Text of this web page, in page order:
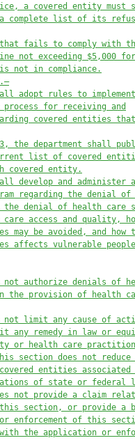
a covered entity must
complete list of its
that fails to comply with
not exceeding $5,000 for
not in compliance.
adopt rules to
for receiving and
covered entities
the department shall
list of covered
covered entity.
develop and administer
regarding the denial
the denial of health care
access and quality,
may be avoided, and how
affects vulnerable
not authorize denials of
the provision of health
not limit any cause of
any remedy in law or
or health care
section does not
entities associated
of state or federal
not provide a claim
section, or provide a
enforcement of this
the application or